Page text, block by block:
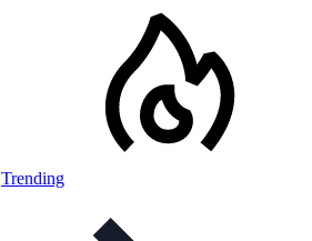
Trending